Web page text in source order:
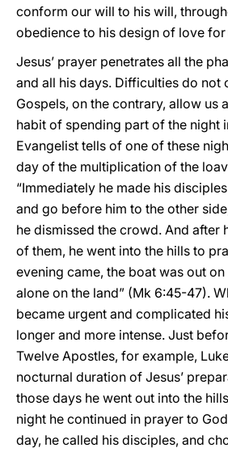
conform our will to his will,
obedience to his design of love for
Jesus’ prayer penetrates all the
and all his days. Difficulties do not
Gospels, on the contrary, allow us
habit of spending part of the night
Evangelist tells of one of these
day of the multiplication of the
“Immediately he made his
and go before him to the other
he dismissed the crowd. And after
of them, he went into the hills to
evening came, the boat was out on
alone on the land” (Mk 6:45-47).
became urgent and complicated
longer and more intense. Just
Twelve Apostles, for example,
nocturnal duration of Jesus’
those days he went out into the
night he continued in prayer to
day, he called his disciples, and